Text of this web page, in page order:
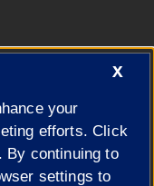
X
your
efforts. Click
By continuing to
settings to